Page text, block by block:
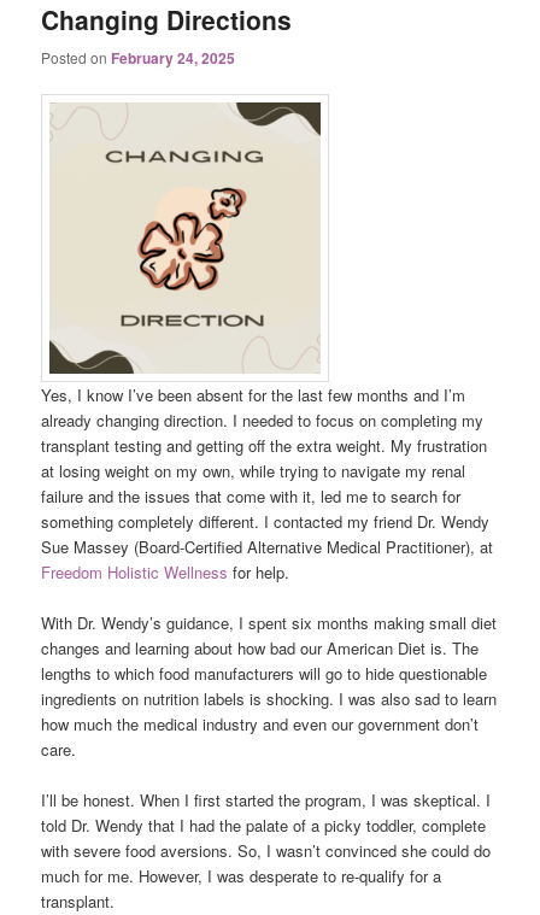
Changing Directions
Posted on February 24, 2025
Yes, I know I’ve been absent for the last few months and I’m
already changing direction. I needed to focus on completing my
transplant testing and getting off the extra weight. My frustration
at losing weight on my own, while trying to navigate my renal
failure and the issues that come with it, led me to search for
something completely different. I contacted my friend Dr. Wendy
Sue Massey (Board-Certified Alternative Medical Practitioner), at
Freedom Holistic Wellness for help.
With Dr. Wendy’s guidance, I spent six months making small diet
changes and learning about how bad our American Diet is. The
lengths to which food manufacturers will go to hide questionable
ingredients on nutrition labels is shocking. I was also sad to learn
how much the medical industry and even our government don’t
care.
I’ll be honest. When I first started the program, I was skeptical. I
told Dr. Wendy that I had the palate of a picky toddler, complete
with severe food aversions. So, I wasn’t convinced she could do
much for me. However, I was desperate to re-qualify for a
transplant.